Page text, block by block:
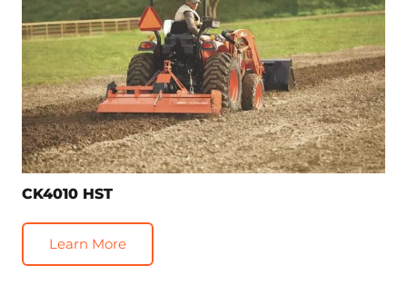
CK4010 HST
Learn More